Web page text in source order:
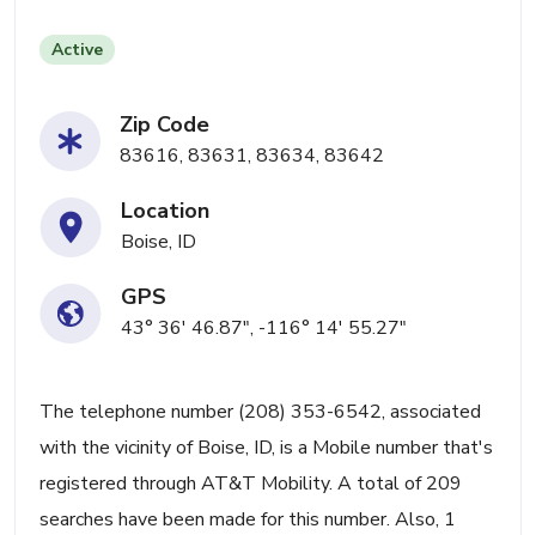
Active
Zip Code
83616, 83631, 83634, 83642
Location
Boise, ID
GPS
43° 36' 46.87", -116° 14' 55.27"
The telephone number (208) 353-6542, associated
with the vicinity of Boise, ID, is a Mobile number that's
registered through AT&T Mobility. A total of 209
searches have been made for this number. Also, 1